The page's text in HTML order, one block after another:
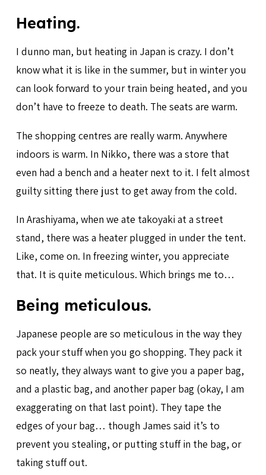
Heating.
I dunno man, but heating in Japan is crazy. I don’t
know what it is like in the summer, but in winter you
can look forward to your train being heated, and you
don’t have to freeze to death. The seats are warm.
The shopping centres are really warm. Anywhere
indoors is warm. In Nikko, there was a store that
even had a bench and a heater next to it. I felt almost
guilty sitting there just to get away from the cold.
In Arashiyama, when we ate takoyaki at a street
stand, there was a heater plugged in under the tent.
Like, come on. In freezing winter, you appreciate
that. It is quite meticulous. Which brings me to…
Being meticulous.
Japanese people are so meticulous in the way they
pack your stuff when you go shopping. They pack it
so neatly, they always want to give you a paper bag,
and a plastic bag, and another paper bag (okay, I am
exaggerating on that last point). They tape the
edges of your bag… though James said it’s to
prevent you stealing, or putting stuff in the bag, or
taking stuff out.